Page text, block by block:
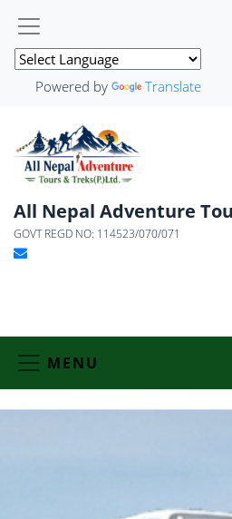
Powered by Translate
All Nepal Adventure
GOVT REGD NO: 114523/070/071
MENU